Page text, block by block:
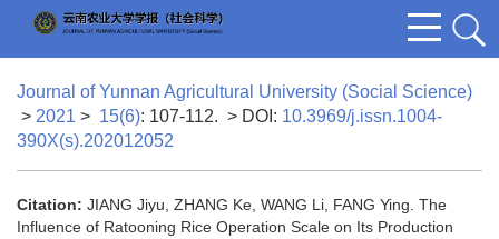
Journal of Yunnan Agricultural University (Social Science)
> 2021 > 15(6): 107-112. > DOI: 10.3969/j.issn.1004-
390X(s).202012052
Citation: JIANG Jiyu, ZHANG Ke, WANG Li, FANG Ying. The
Influence of Ratooning Rice Operation Scale on Its Production